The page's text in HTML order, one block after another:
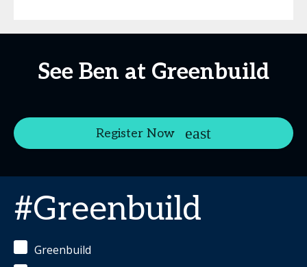
See Ben at Greenbuild
Register Now
#Greenbuild
Greenbuild